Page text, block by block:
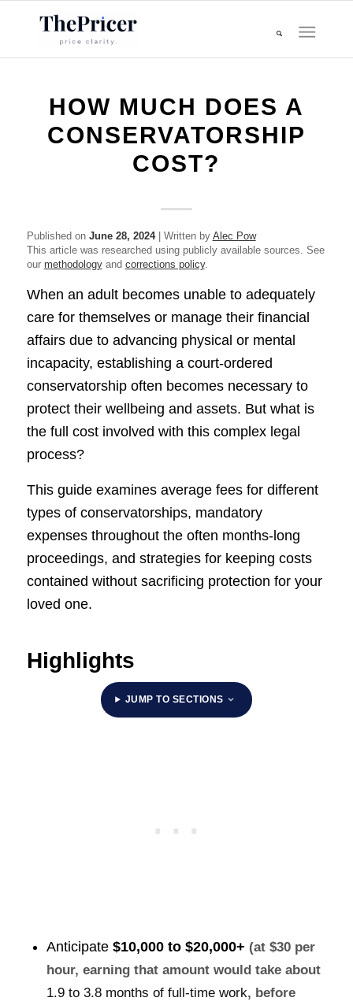
HOW MUCH DOES A
CONSERVATORSHIP
COST?
Published on June 28, 2024| Written by Alec Pow
This article was researched using publicly available sources. See
our methodologyand corrections policy.
When an adult becomes unable to adequately
care for themselves or manage their financial
affairs due to advancing physical or mental
incapacity, establishing a court-ordered
conservatorship often becomes necessary to
protect their wellbeing and assets. But what is
the full cost involved with this complex legal
process?
This guide examines average fees for different
types of conservatorships, mandatory
expenses throughout the often months-long
proceedings, and strategies for keeping costs
contained without sacrificing protection for your
loved one.
Highlights
JUMP TO SECTIONS
Anticipate $10,000 to $20,000+ (at $30 per
hour, earning that amount would take about
1.9 to 3.8 months of full-time work, before